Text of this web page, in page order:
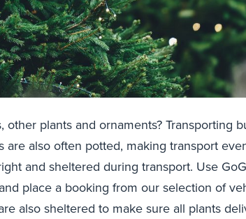
other plants and ornaments? Transporting
are also often potted, making transport
and sheltered during transport. Use
place a booking from our selection of
also sheltered to make sure all plants